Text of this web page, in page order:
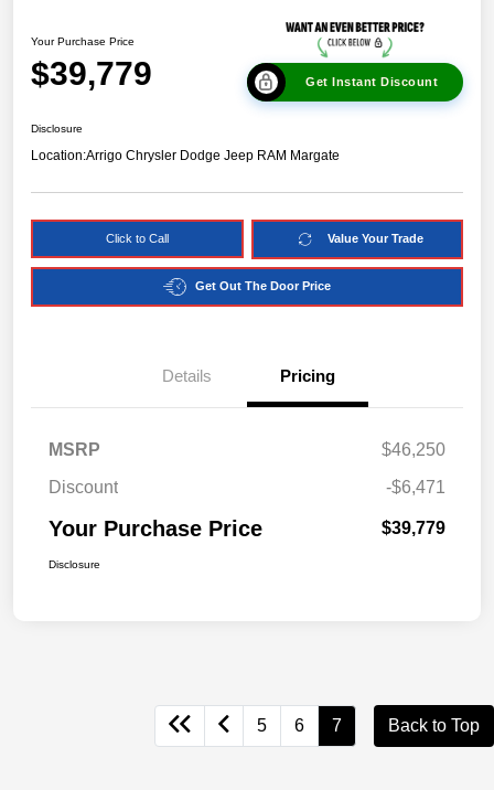
Your Purchase Price
$39,779 Get Instant Discount
Disclosure
Location:Arrigo Chrysler Dodge Jeep RAM Margate
Click to Call Value Your Trade
Get Out The Door Price
Details Pricing
MSRP
$46,250
Discount
-$6,471
Your Purchase Price $39,779
Disclosure
5 6 7 Back to Top